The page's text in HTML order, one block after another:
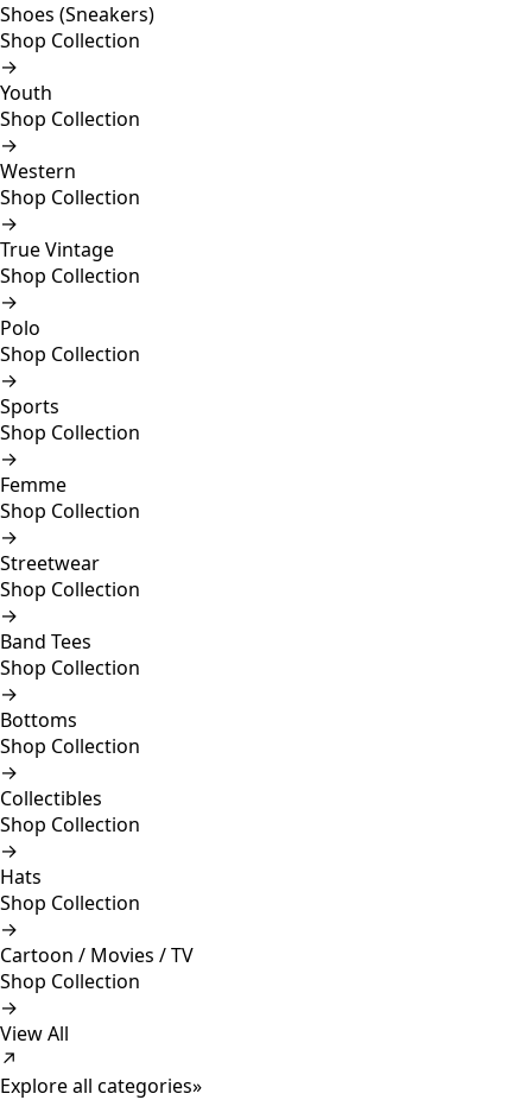
Shoes (Sneakers)
Shop Collection
→
Youth
Shop Collection
→
Western
Shop Collection
→
True Vintage
Shop Collection
→
Polo
Shop Collection
→
Sports
Shop Collection
→
Femme
Shop Collection
→
Streetwear
Shop Collection
→
Band Tees
Shop Collection
→
Bottoms
Shop Collection
→
Collectibles
Shop Collection
→
Hats
Shop Collection
→
Cartoon / Movies / TV
Shop Collection
→
View All
↗
Explore all categories»